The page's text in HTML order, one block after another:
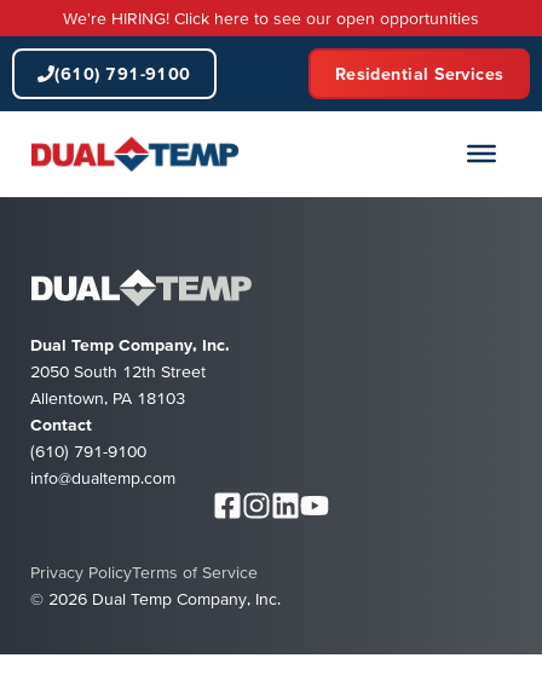
to
content
We're HIRING! Click here to see our open opportunities
(610) 791-9100 Residential Services
Dual Temp Company, Inc.
2050 South 12th Street
Allentown, PA 18103
Contact
(610) 791-9100
info@dualtemp.com
© 2026 Dual Temp Company, Inc.
Privacy PolicyTerms of Service